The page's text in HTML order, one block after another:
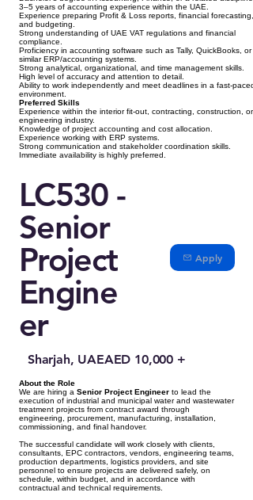
3–5 years of accounting experience within the UAE.
Experience preparing Profit & Loss reports, financial forecasting,
and budgeting.
Strong understanding of UAE VAT regulations and financial
compliance.
Proficiency in accounting software such as Tally, QuickBooks, or
similar ERP/accounting systems.
Strong analytical, organizational, and time management skills.
High level of accuracy and attention to detail.
Ability to work independently and meet deadlines in a fast-paced
environment.
Preferred Skills
Experience within the interior fit-out, contracting, construction, or
engineering industry.
Knowledge of project accounting and cost allocation.
Experience working with ERP systems.
Strong communication and stakeholder coordination skills.
Immediate availability is highly preferred.
LC530 -
Senior
Project
Engine
er
Apply
Sharjah, UAEAED 10,000 +
About the Role
We are hiring a Senior Project Engineer to lead the
execution of industrial and municipal water and wastewater
treatment projects from contract award through
engineering, procurement, manufacturing, installation,
commissioning, and final handover.
The successful candidate will work closely with clients,
consultants, EPC contractors, vendors, engineering teams,
production departments, logistics providers, and site
personnel to ensure projects are delivered safely, on
schedule, within budget, and in accordance with
contractual and technical requirements.